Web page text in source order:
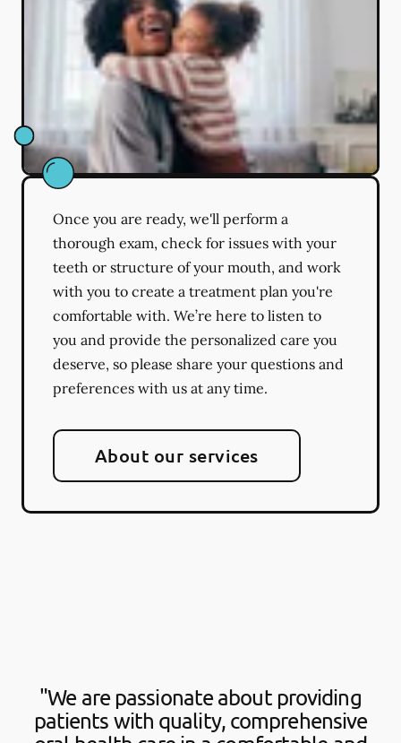
Once you are ready, we'll perform a
thorough exam, check for issues with your
teeth or structure of your mouth, and work
with you to create a treatment plan you're
comfortable with. We’re here to listen to
you and provide the personalized care you
deserve, so please share your questions and
preferences with us at any time.
About our services
"We are passionate about providing
patients with quality, comprehensive